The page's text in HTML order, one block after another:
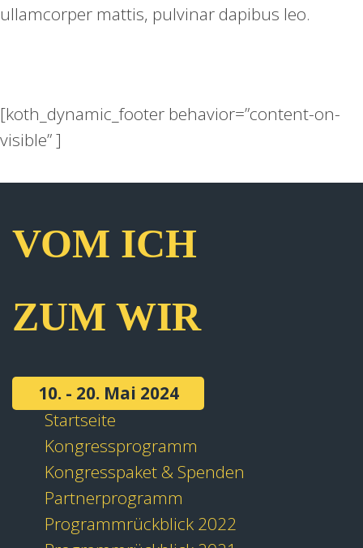
ullamcorper mattis, pulvinar dapibus leo.
[koth_dynamic_footer behavior=”content-on-
visible” ]
VOM ICH
ZUM WIR
10. - 20. Mai 2024
Startseite
Kongressprogramm
Kongresspaket & Spenden
Partnerprogramm
Programmrückblick 2022